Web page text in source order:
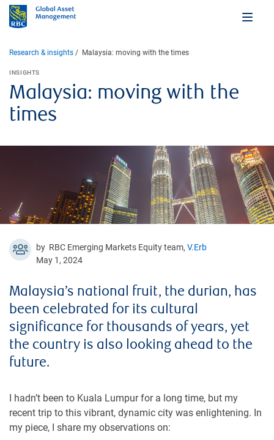
Research & insights Malaysia: moving with the times
Malaysia: moving with the
times
INSIGHTS
by RBC Emerging Markets Equity team, V.Erb
May 1, 2024
Malaysia’s national fruit, the durian, has
been celebrated for its cultural
significance for thousands of years, yet
the country is also looking ahead to the
future.
I hadn’t been to Kuala Lumpur for a long time, but my
recent trip to this vibrant, dynamic city was enlightening. In
my piece, I share my observations on: